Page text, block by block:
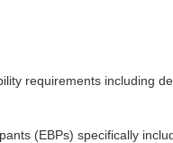
requirements including
(EBPs) specifically